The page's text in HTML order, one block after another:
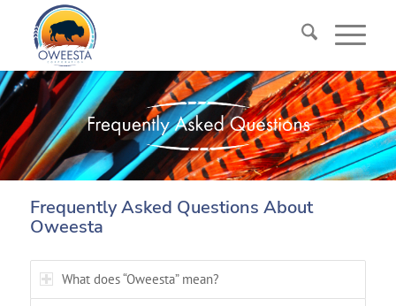
Frequently Asked Questions About
Oweesta
What does “Oweesta” mean?